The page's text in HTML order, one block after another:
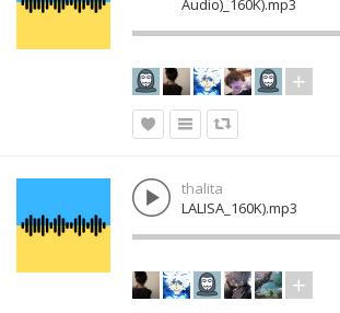
Audio)_160K).mp3
thalita
LALISA_160K).mp3